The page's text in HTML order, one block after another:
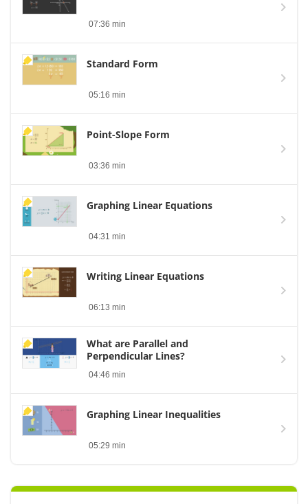
07:36 min
Standard Form
05:16 min
Point-Slope Form
03:36 min
Graphing Linear Equations
04:31 min
Writing Linear Equations
06:13 min
What are Parallel and
Perpendicular Lines?
04:46 min
Graphing Linear Inequalities
05:29 min